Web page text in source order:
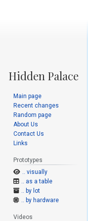
Main page
Recent changes
Random page
About Us
Contact Us
Links
Prototypes
.. visually
.. as a table
.. by lot
.. by hardware
Videos